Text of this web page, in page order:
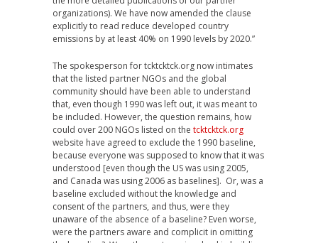
organizations). We have now amended the clause
explicitly to read reduce developed country
emissions by at least 40% on 1990 levels by 2020.”
The spokesperson for tcktcktck.org now intimates
that the listed partner NGOs and the global
community should have been able to understand
that, even though 1990 was left out, it was meant to
be included. However, the question remains, how
could over 200 NGOs listed on the tcktcktck.org
website have agreed to exclude the 1990 baseline,
because everyone was supposed to know that it was
understood [even though the US was using 2005,
and Canada was using 2006 as baselines]. Or, was a
baseline excluded without the knowledge and
consent of the partners, and thus, were they
unaware of the absence of a baseline? Even worse,
were the partners aware and complicit in omitting